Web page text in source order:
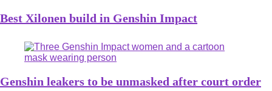
Best Xilonen build in Genshin Impact
Genshin leakers to be unmasked after court order